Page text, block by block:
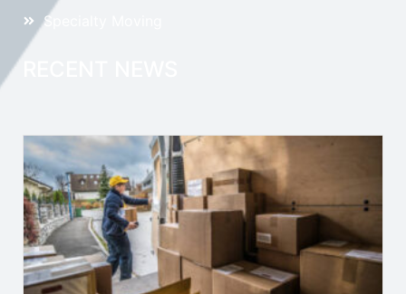
Specialty Moving